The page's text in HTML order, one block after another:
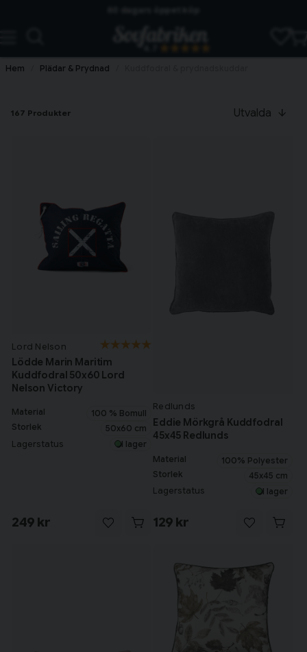
Skickas från lagret i Vinslöv
Snabba leveranser
Hem Plädar & Prydnad
167 Produkter Utvalda
Lord Nelson
Lödde Marin Maritim
Kuddfodral 50x60 Lord
Nelson Victory
Material
100 % Bomull
Storlek
50x60 cm
Lagerstatus I lager
249 kr
Redlunds
Eddie Mörkgrå Kuddfodral
45x45 Redlunds
Material
100% Polyester
Storlek
45x45 cm
Lagerstatus I lager
129 kr